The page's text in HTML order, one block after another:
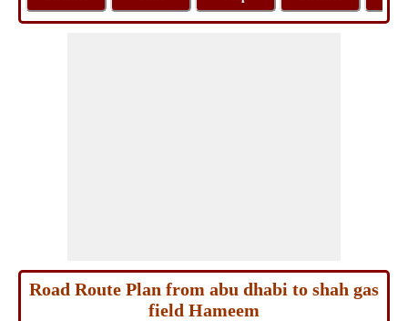
Road Route Plan from abu dhabi to shah gas
field Hameem